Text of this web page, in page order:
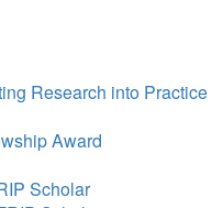
Research into Practice
Award
Scholar